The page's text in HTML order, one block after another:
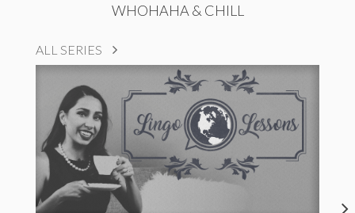
WHOHAHA & CHILL
ALL SERIES